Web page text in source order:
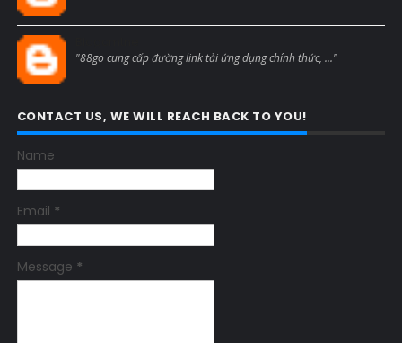
"88go cung cấp đường link tải ứng dụng chính thức, ..."
CONTACT US, WE WILL REACH BACK TO YOU!
Name
Email *
Message *